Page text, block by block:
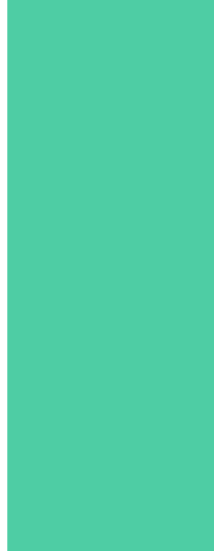
a lot of different